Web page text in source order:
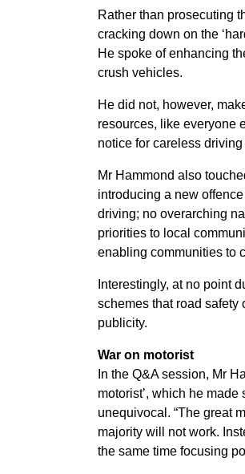
Rather than prosecuting
cracking down on the
He spoke of enhancing
crush vehicles.
He did not, however,
resources, like everyone
notice for careless
Mr Hammond also
introducing a new
driving; no overarching
priorities to local
enabling communities to
Interestingly, at no point
schemes that road
publicity.
War on motorist
In the Q&A session, Mr
motorist’, which he
unequivocal. “The great
majority will not work.
the same time focusing